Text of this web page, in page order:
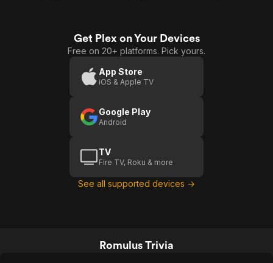
Get Plex on Your Devices
Free on 20+ platforms. Pick yours.
App Store
iOS & Apple TV
Google Play
Android
TV
Fire TV, Roku & more
See all supported devices →
Romulus Trivia